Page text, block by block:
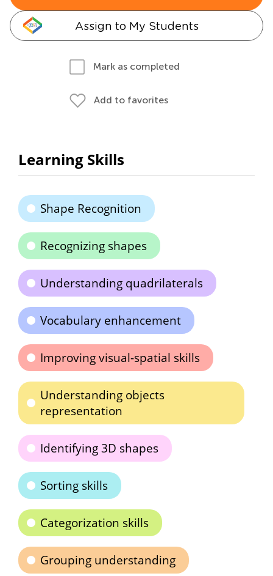
Assign to My Students
Mark as completed
Add to favorites
Learning Skills
Shape Recognition
Recognizing shapes
Understanding quadrilaterals
Vocabulary enhancement
Improving visual-spatial skills
Understanding objects
representation
Identifying 3D shapes
Sorting skills
Categorization skills
Grouping understanding